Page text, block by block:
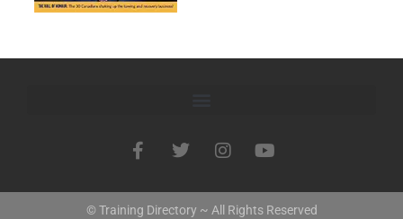
© Training Directory ~ All Rights Reserved